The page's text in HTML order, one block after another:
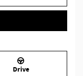
Drive